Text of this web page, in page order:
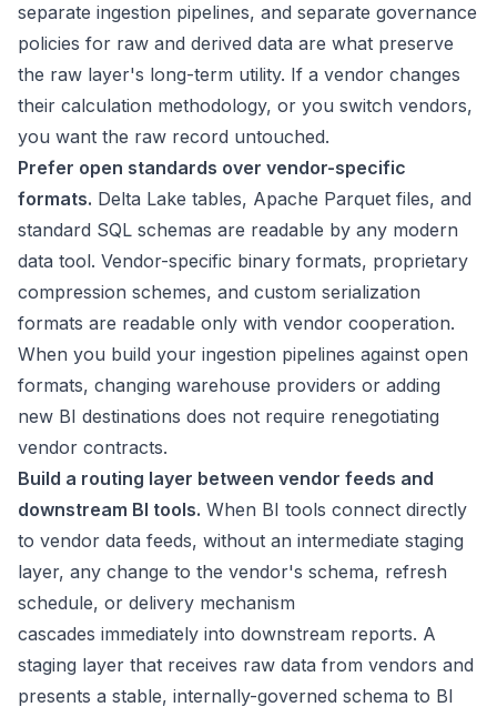
separate ingestion pipelines, and separate governance
policies for raw and derived data are what preserve
the raw layer's long-term utility. If a vendor changes
their calculation methodology, or you switch vendors,
you want the raw record untouched.
Prefer open standards over vendor-specific
formats. Delta Lake tables, Apache Parquet files, and
standard SQL schemas are readable by any modern
data tool. Vendor-specific binary formats, proprietary
compression schemes, and custom serialization
formats are readable only with vendor cooperation.
When you build your ingestion pipelines against open
formats, changing warehouse providers or adding
new BI destinations does not require renegotiating
vendor contracts.
Build a routing layer between vendor feeds and
downstream BI tools. When BI tools connect directly
to vendor data feeds, without an intermediate staging
layer, any change to the vendor's schema, refresh
schedule, or delivery mechanism
cascades immediately into downstream reports. A
staging layer that receives raw data from vendors and
presents a stable, internally-governed schema to BI